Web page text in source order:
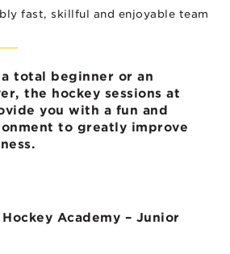
fast, skillful and enjoyable team
total beginner or an
the hockey sessions at
you with a fun and
to greatly improve
Academy – Junior